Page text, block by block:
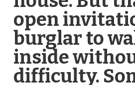
open
burglar to
inside
difficulty.